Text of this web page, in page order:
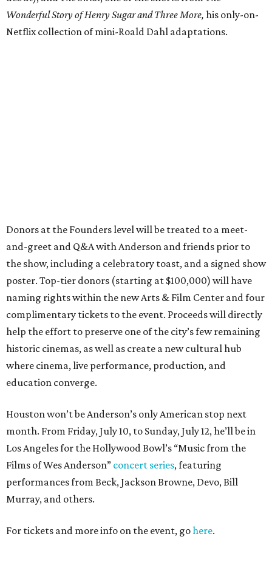
Wonderful Story of Henry Sugar and Three More, his only-on-
Netflix collection of mini-Roald Dahl adaptations.
Donors at the Founders level will be treated to a meet-
and-greet and Q&A with Anderson and friends prior to
the show, including a celebratory toast, and a signed show
poster. Top-tier donors (starting at $100,000) will have
naming rights within the new Arts & Film Center and four
complimentary tickets to the event. Proceeds will directly
help the effort to preserve one of the city’s few remaining
historic cinemas, as well as create a new cultural hub
where cinema, live performance, production, and
education converge.
Houston won’t be Anderson’s only American stop next
month. From Friday, July 10, to Sunday, July 12, he’ll be in
Los Angeles for the Hollywood Bowl’s “Music from the
Films of Wes Anderson” concert series, featuring
performances from Beck, Jackson Browne, Devo, Bill
Murray, and others.
For tickets and more info on the event, gohere.